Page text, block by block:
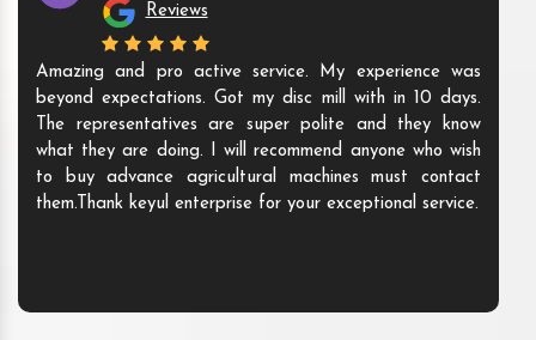
Reviews
Amazing and pro active service. My experience was
beyond expectations. Got my disc mill with in 10 days.
The representatives are super polite and they know
what they are doing. I will recommend anyone who wish
to buy advance agricultural machines must contact
them.Thank keyul enterprise for your exceptional service.